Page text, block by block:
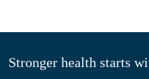
Stronger health starts